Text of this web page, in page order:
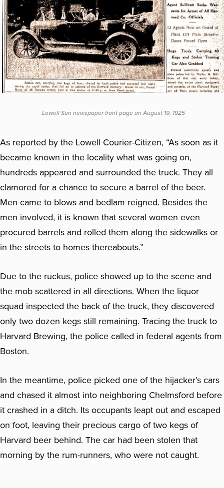
Lowell Sun newspaper front page on August 19, 1925
As reported by the Lowell Courier-Citizen, “As soon as it
became known in the locality what was going on,
hundreds appeared and surrounded the truck. They all
clamored for a chance to secure a barrel of the beer.
Men came to blows and bedlam reigned. Besides the
men involved, it is known that several women even
procured barrels and rolled them along the sidewalks or
in the streets to homes thereabouts.”
Due to the ruckus, police showed up to the scene and
the mob scattered in all directions. When the liquor
squad inspected the back of the truck, they discovered
only two dozen kegs still remaining. Tracing the truck to
Harvard Brewing, the police called in federal agents from
Boston.
In the meantime, police picked one of the hijacker’s cars
and chased it almost into neighboring Chelmsford before
it crashed in a ditch. Its occupants leapt out and escaped
on foot, leaving their precious cargo of two kegs of
Harvard beer behind. The car had been stolen that
morning by the rum-runners, who were not caught.